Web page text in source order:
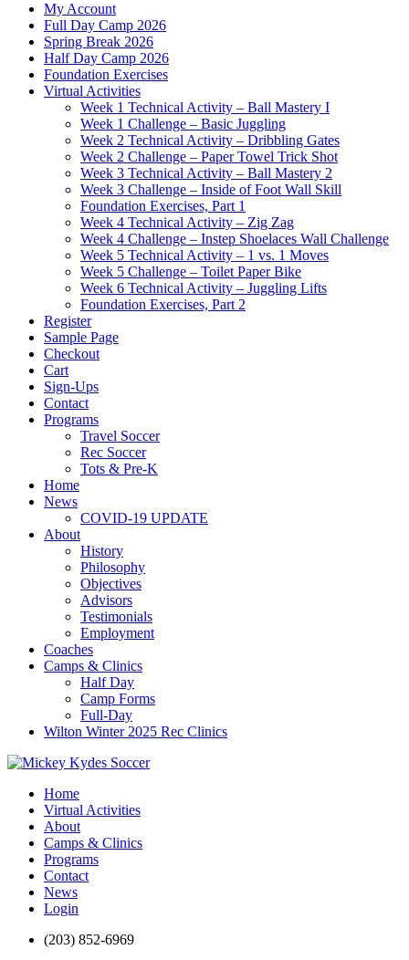
My Account
Full Day Camp 2026
Spring Break 2026
Half Day Camp 2026
Foundation Exercises
Virtual Activities
Week 1 Technical Activity – Ball Mastery I
Week 1 Challenge – Basic Juggling
Week 2 Technical Activity – Dribbling Gates
Week 2 Challenge – Paper Towel Trick Shot
Week 3 Technical Activity – Ball Mastery 2
Week 3 Challenge – Inside of Foot Wall Skill
Foundation Exercises, Part 1
Week 4 Technical Activity – Zig Zag
Week 4 Challenge – Instep Shoelaces Wall Challenge
Week 5 Technical Activity – 1 vs. 1 Moves
Week 5 Challenge – Toilet Paper Bike
Week 6 Technical Activity – Juggling Lifts
Foundation Exercises, Part 2
Register
Sample Page
Checkout
Cart
Sign-Ups
Contact
Programs
Travel Soccer
Rec Soccer
Tots & Pre-K
Home
News
COVID-19 UPDATE
About
History
Philosophy
Objectives
Advisors
Testimonials
Employment
Coaches
Camps & Clinics
Half Day
Camp Forms
Full-Day
Wilton Winter 2025 Rec Clinics
Home
Virtual Activities
About
Camps & Clinics
Programs
Contact
News
Login
(203) 852-6969